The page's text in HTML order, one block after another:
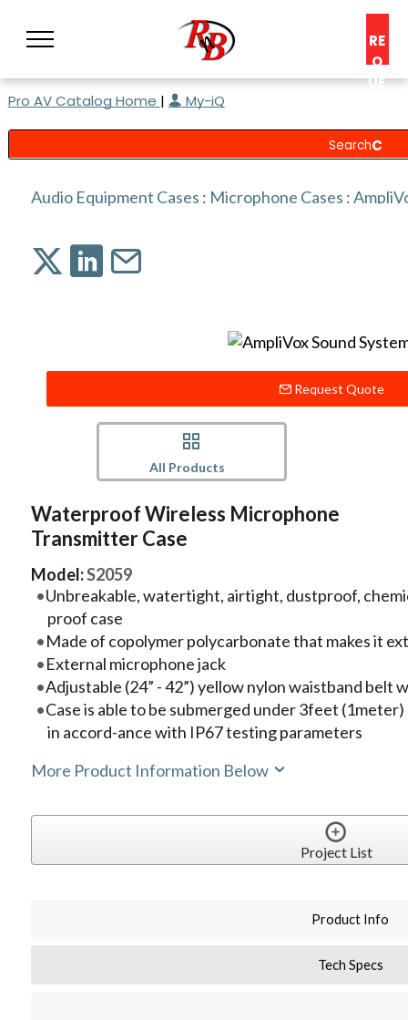
RE
Q
UE
C
S
Pro AV Catalog Home | My-iQ
Audio Equipment Cases : Microphone Cases :
Request Quote
All Products
Waterproof Wireless Microphone
Transmitter Case
Model:S2059
Unbreakable, watertight, airtight, dustproof,
proof case
Made of copolymer polycarbonate that makes it
External microphone jack
Adjustable (24” - 42”) yellow nylon waistband belt
Case is able to be submerged under 3feet
in accord-ance with IP67 testing parameters
More Product Information Below
Project List
Product Info
Tech Specs